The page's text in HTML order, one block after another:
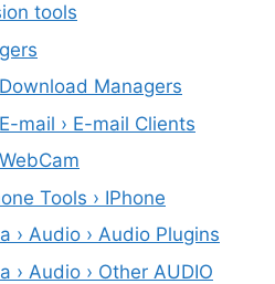
tools
Managers
mail › E-mail Clients
Tools › IPhone
› Audio › Audio Plugins
› Audio › Other AUDIO